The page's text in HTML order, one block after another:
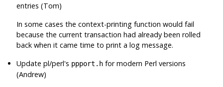
entries (Tom)
In some cases the context-printing function would fail
because the current transaction had already been rolled
back when it came time to print a log message.
Update pl/perl's ppport.h for modern Perl versions
(Andrew)